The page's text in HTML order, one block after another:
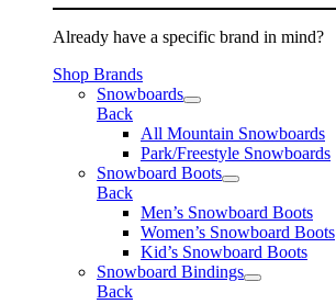
Already have a specific brand in mind?
Shop Brands
Snowboards
Back
All Mountain Snowboards
Park/Freestyle Snowboards
Snowboard Boots
Back
Men’s Snowboard Boots
Women’s Snowboard Boots
Kid’s Snowboard Boots
Snowboard Bindings
Back